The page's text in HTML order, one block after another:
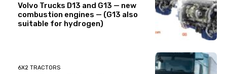
Volvo Trucks D13 and G13 — new
combustion engines — (G13 also
suitable for hydrogen)
6X2 TRACTORS